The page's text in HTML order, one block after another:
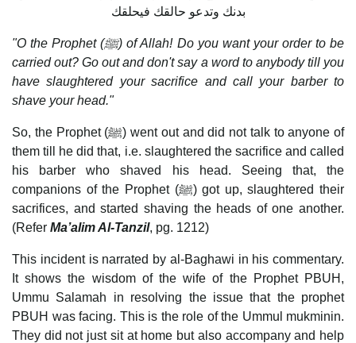
بدنك وتدعو حالقك فيحلقك
"O the Prophet (ﷺ) of Allah! Do you want your order to be
carried out? Go out and don't say a word to anybody till you
have slaughtered your sacrifice and call your barber to
shave your head."
So, the Prophet (ﷺ) went out and did not talk to anyone of
them till he did that, i.e. slaughtered the sacrifice and called
his barber who shaved his head. Seeing that, the
companions of the Prophet (ﷺ) got up, slaughtered their
sacrifices, and started shaving the heads of one another.
(Refer Ma’alim Al-Tanzil, pg. 1212)
This incident is narrated by al-Baghawi in his commentary.
It shows the wisdom of the wife of the Prophet PBUH,
Ummu Salamah in resolving the issue that the prophet
PBUH was facing. This is the role of the Ummul mukminin.
They did not just sit at home but also accompany and help